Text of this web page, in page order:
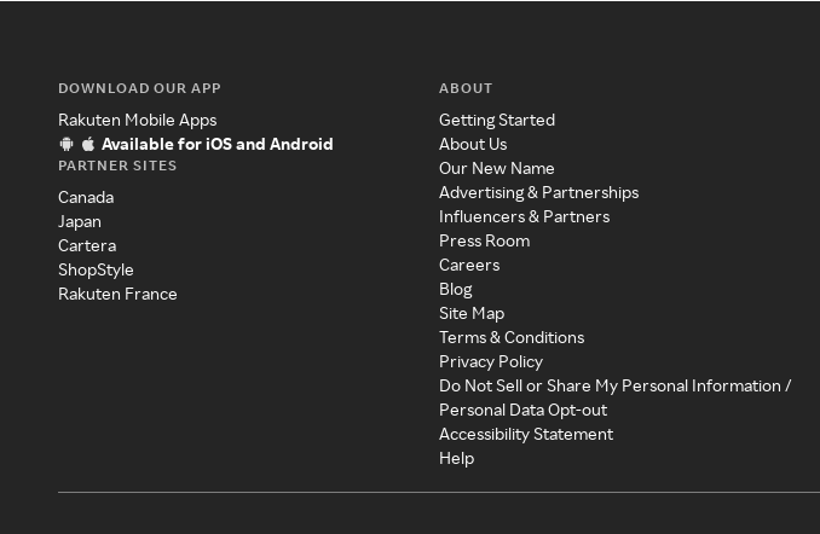
DOWNLOAD OUR APP
Rakuten Mobile Apps
Available for iOS and Android
PARTNER SITES
Canada
Japan
Cartera
ShopStyle
Rakuten France
ABOUT
Getting Started
About Us
Our New Name
Advertising & Partnerships
Influencers & Partners
Press Room
Careers
Blog
Site Map
Terms & Conditions
Privacy Policy
Do Not Sell or Share My Personal Information /
Personal Data Opt-out
Accessibility Statement
Help